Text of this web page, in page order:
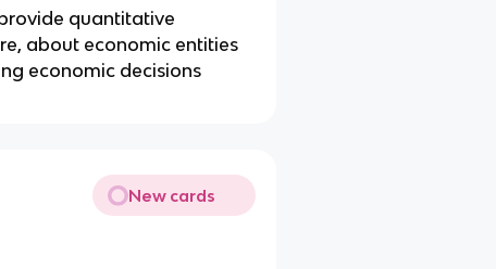
quantitative
about economic entities
economic decisions
New cards